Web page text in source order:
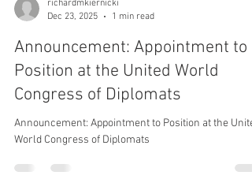
richardmkiernicki
Dec 23, 2025
1 min read
Announcement: Appointment to
Position at the United World
Congress of Diplomats
Announcement: Appointment to Position at the